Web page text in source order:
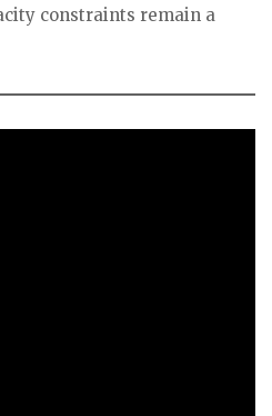
constraints remain a